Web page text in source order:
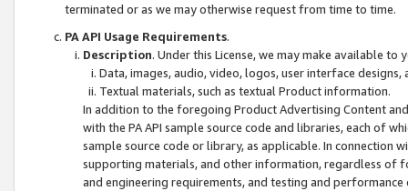
terminated or as we may otherwise request from time to time.
PA API Usage Requirements.
Description. Under this License, we may make available
Data, images, audio, video, logos, user interface designs,
Textual materials, such as textual Product information.
In addition to the foregoing Product Advertising Content
with the PA API sample source code and libraries, each of
sample source code or library, as applicable. In connection
supporting materials, and other information, regardless of
and engineering requirements, and testing and